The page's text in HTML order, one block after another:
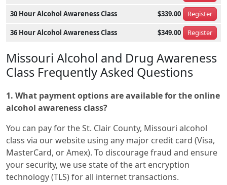
30 Hour Alcohol Awareness Class $339.00 Register
36 Hour Alcohol Awareness Class $349.00 Register
Missouri Alcohol and Drug Awareness
Class Frequently Asked Questions
1. What payment options are available for the online
alcohol awareness class?
You can pay for the St. Clair County, Missouri alcohol
class via our website using any major credit card (Visa,
MasterCard, or Amex). To discourage fraud and ensure
your security, we use state of the art encryption
technology (TLS) for all internet transactions.